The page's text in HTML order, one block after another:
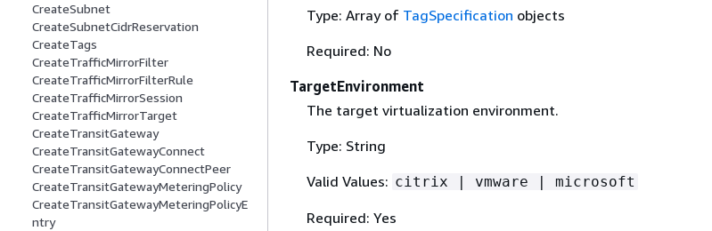
CreateSubnet
CreateSubnetCidrReservation
CreateTags
CreateTrafficMirrorFilter
CreateTrafficMirrorFilterRule
CreateTrafficMirrorSession
CreateTrafficMirrorTarget
CreateTransitGateway
CreateTransitGatewayConnect
CreateTransitGatewayConnectPeer
CreateTransitGatewayMeteringPolicy
CreateTransitGatewayMeteringPolicyE
ntry
Type: Array of TagSpecification objects
Required: No
TargetEnvironment
The target virtualization environment.
Type: String
Valid Values: citrix | vmware | microsoft
Required: Yes